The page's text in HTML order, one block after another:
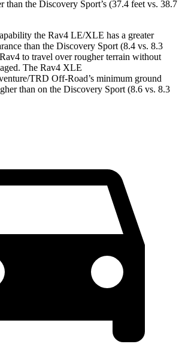
than the Discovery Sport’s (37.4 feet vs. 38.7
the Rav4 LE/XLE has a greater
than the Discovery Sport (8.4 vs. 8.3
to travel over rougher terrain without
The Rav4 XLE
TRD Off-Road’s minimum ground
than on the Discovery Sport (8.6 vs. 8.3